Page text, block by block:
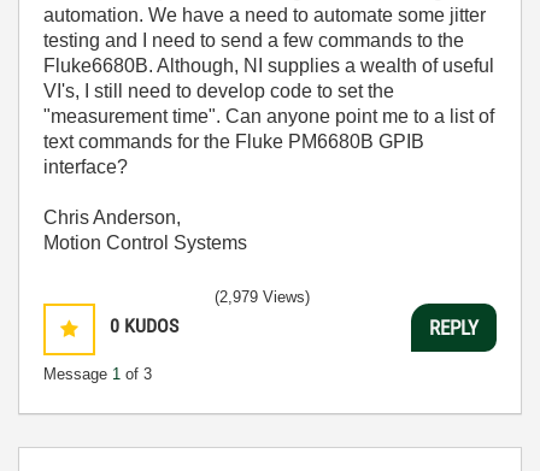
automation. We have a need to automate some jitter
testing and I need to send a few commands to the
Fluke6680B. Although, NI supplies a wealth of useful
VI's, I still need to develop code to set the
"measurement time". Can anyone point me to a list of
text commands for the Fluke PM6680B GPIB
interface?
Chris Anderson,
Motion Control Systems
0 KUDOS
Message 1 of 3
(2,979 Views)
REPLY